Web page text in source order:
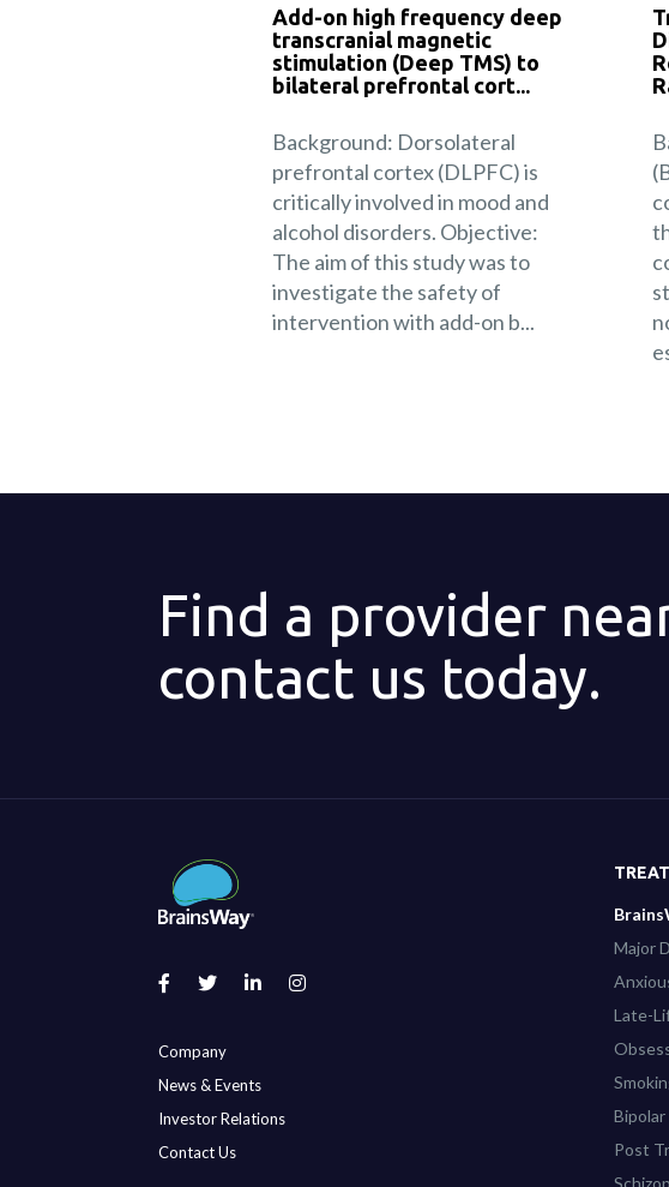
Add-on high frequency deep
transcranial magnetic
stimulation (Deep TMS) to
bilateral prefrontal cort...
Background: Dorsolateral
prefrontal cortex (DLPFC) is
critically involved in mood and
alcohol disorders. Objective:
The aim of this study was to
investigate the safety of
intervention with add-on b...
Find a provider
contact us today.
Company
News & Events
Investor Relations
Contact Us
Major
Late-
Post